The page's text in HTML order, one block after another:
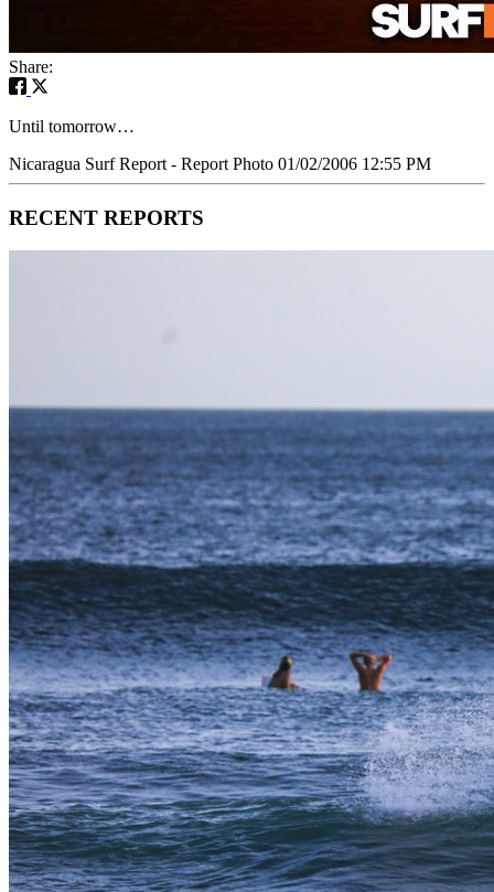
Share:
Until tomorrow…
Nicaragua Surf Report - Report Photo 01/02/2006 12:55 PM
RECENT REPORTS